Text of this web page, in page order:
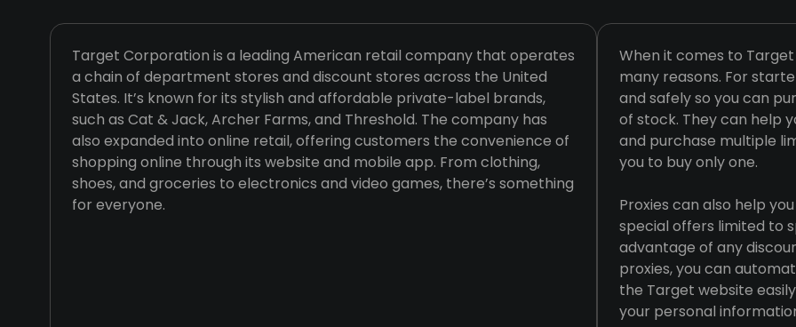
Target Corporation is a leading American retail company that operates
a chain of department stores and discount stores across the United
States. It’s known for its stylish and affordable private-label brands,
such as Cat & Jack, Archer Farms, and Threshold. The company has
also expanded into online retail, offering customers the convenience of
shopping online through its website and mobile app. From clothing,
shoes, and groceries to electronics and video games, there’s something
for everyone.
When it comes to
many reasons. For
and safely so you can
of stock. They can help
and purchase multiple
you to buy only one.
Proxies can also help
special offers limited to
advantage of any
proxies, you can
the Target website
your personal